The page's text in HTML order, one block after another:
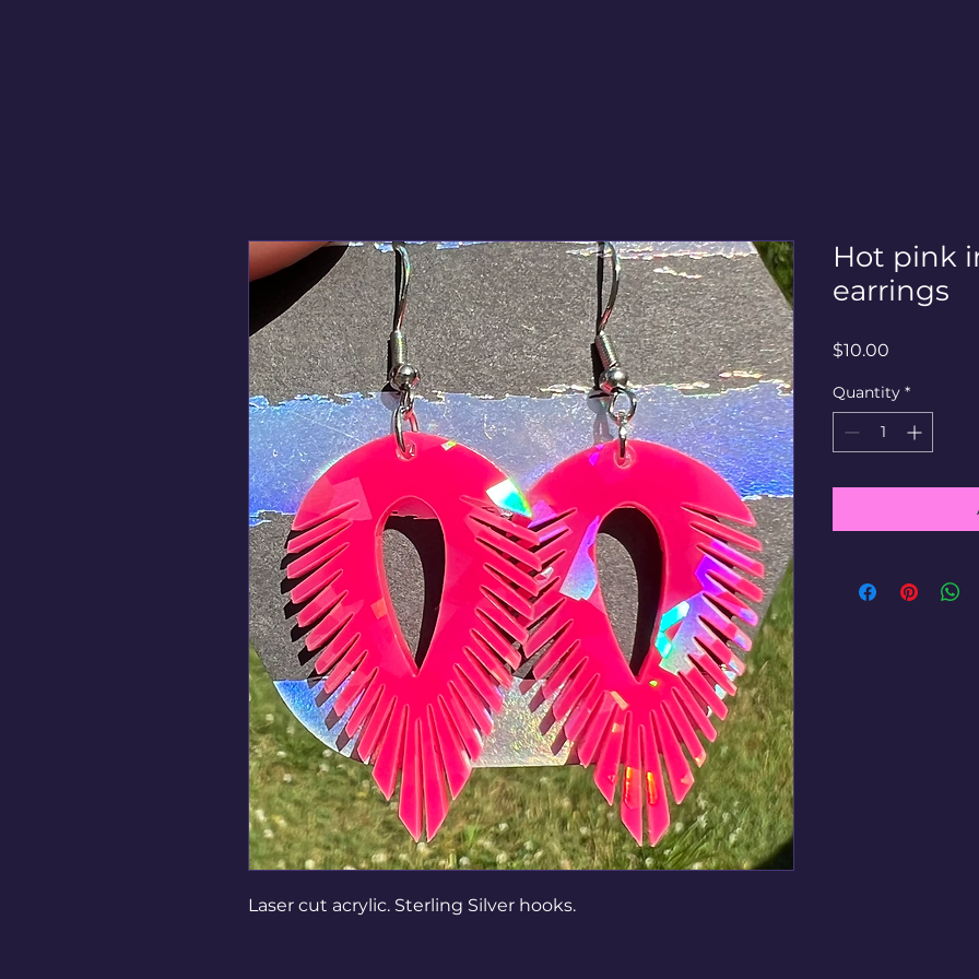
Laser cut acrylic. Sterling Silver hooks.
Hot pink
earrings
$10.00
Quantity *